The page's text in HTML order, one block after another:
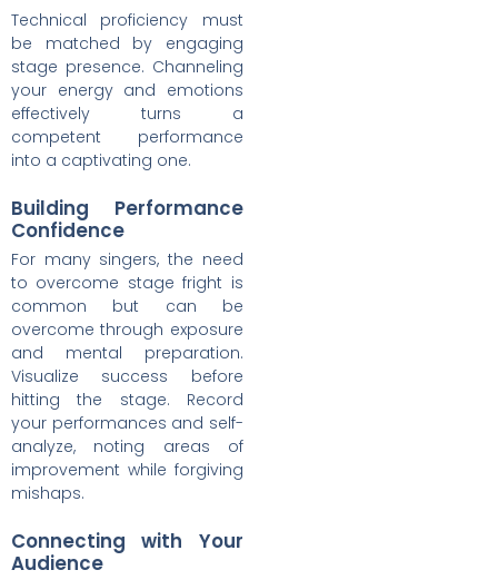
Technical proficiency must
be matched by engaging
stage presence. Channeling
your energy and emotions
effectively turns a
competent performance
into a captivating one.
Building Performance
Confidence
For many singers, the need
to overcome stage fright is
common but can be
overcome through exposure
and mental preparation.
Visualize success before
hitting the stage. Record
your performances and self-
analyze, noting areas of
improvement while forgiving
mishaps.
Connecting with Your
Audience